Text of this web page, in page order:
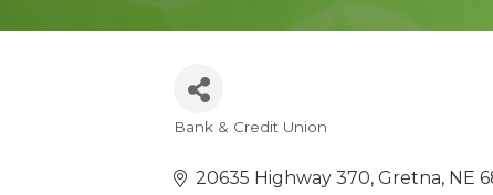
Bank & Credit Union
20635 Highway 370 Gretna NE